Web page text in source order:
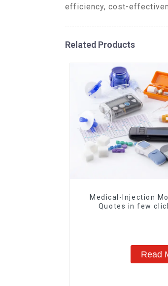
efficiency, cost-
Related Products
Medical-Injection
Quotes in few
Read